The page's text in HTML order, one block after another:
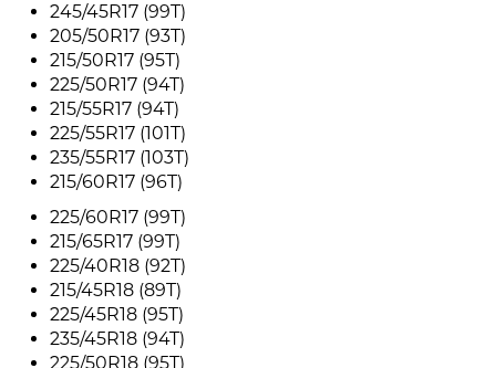
245/45R17 (99T)
205/50R17 (93T)
215/50R17 (95T)
225/50R17 (94T)
215/55R17 (94T)
225/55R17 (101T)
235/55R17 (103T)
215/60R17 (96T)
225/60R17 (99T)
215/65R17 (99T)
225/40R18 (92T)
215/45R18 (89T)
225/45R18 (95T)
235/45R18 (94T)
225/50R18 (95T)